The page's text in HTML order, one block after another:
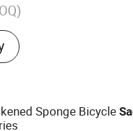
Sponge Bicycle